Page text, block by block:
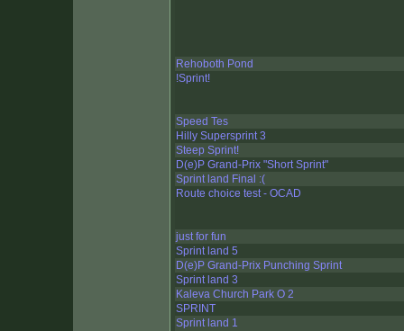
Rehoboth Pond
!Sprint!
Speed Tes
Hilly Supersprint 3
Steep Sprint!
D(e)P Grand-Prix "Short Sprint"
Sprint land Final :(
Route choice test - OCAD
just for fun
Sprint land 5
D(e)P Grand-Prix Punching Sprint
Sprint land 3
Kaleva Church Park O 2
SPRINT
Sprint land 1